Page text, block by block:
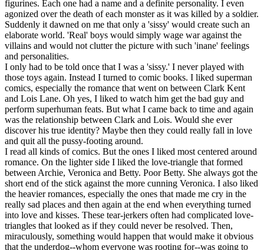
figurines. Each one had a name and a definite personality. I even
agonized over the death of each monster as it was killed by a soldier.
Suddenly it dawned on me that only a 'sissy' would create such an
elaborate world. 'Real' boys would simply wage war against the
villains and would not clutter the picture with such 'inane' feelings
and personalities.
I only had to be told once that I was a 'sissy.' I never played with
those toys again. Instead I turned to comic books. I liked superman
comics, especially the romance that went on between Clark Kent
and Lois Lane. Oh yes, I liked to watch him get the bad guy and
perform superhuman feats. But what I came back to time and again
was the relationship between Clark and Lois. Would she ever
discover his true identity? Maybe then they could really fall in love
and quit all the pussy-footing around.
I read all kinds of comics. But the ones I liked most centered around
romance. On the lighter side I liked the love-triangle that formed
between Archie, Veronica and Betty. Poor Betty. She always got the
short end of the stick against the more cunning Veronica. I also liked
the heavier romances, especially the ones that made me cry in the
really sad places and then again at the end when everything turned
into love and kisses. These tear-jerkers often had complicated love-
triangles that looked as if they could never be resolved. Then,
miraculously, something would happen that would make it obvious
that the underdog--whom everyone was rooting for--was going to